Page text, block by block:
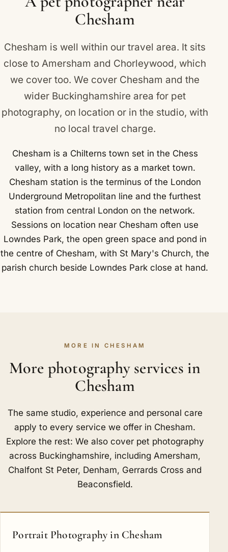
Chesham
Chesham is well within our travel area. It sits
close toAmersham and Chorleywood, which
we cover too. We cover Chesham and the
wider Buckinghamshire area for pet
photography, on location or in the studio, with
no local travel charge.
Chesham is a Chilterns town set in the Chess
valley, with a long history as a market town.
Chesham station is the terminus of the London
Underground Metropolitan line and the furthest
station from central London on the network.
Sessions on location near Chesham often use
Lowndes Park, the open green space and pond in
the centre of Chesham, with St Mary's Church, the
parish church beside Lowndes Park close at hand.
MORE IN CHESHAM
More photography services in
Chesham
The same studio, experience and personal care
apply to every service we offer in Chesham.
Explore the rest: We also cover pet photography
across Buckinghamshire, including Amersham,
Chalfont St Peter, Denham, Gerrards Cross and
Beaconsfield.
Portrait Photography in Chesham